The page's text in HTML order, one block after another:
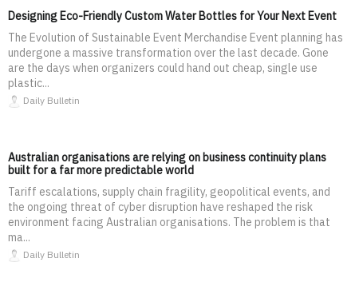
Designing Eco-Friendly Custom Water Bottles for Your Next Event
The Evolution of Sustainable Event Merchandise Event planning has
undergone a massive transformation over the last decade. Gone
are the days when organizers could hand out cheap, single use
plastic...
Daily Bulletin
Australian organisations are relying on business continuity plans
built for a far more predictable world
Tariff escalations, supply chain fragility, geopolitical events, and
the ongoing threat of cyber disruption have reshaped the risk
environment facing Australian organisations. The problem is that
ma...
Daily Bulletin